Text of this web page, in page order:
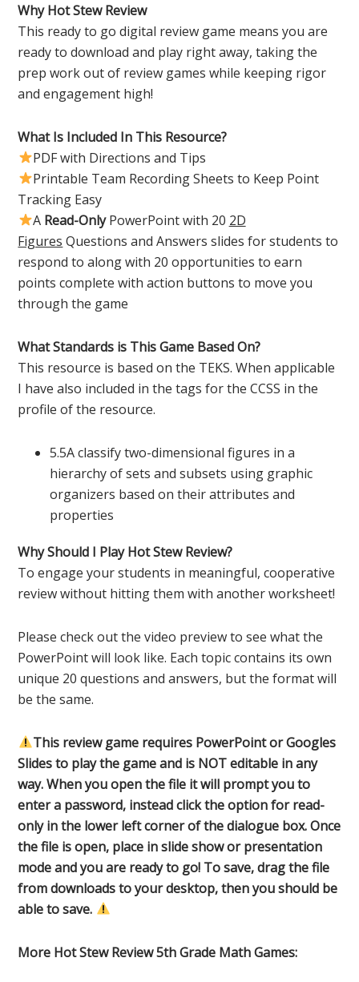
Why Hot Stew Review
This ready to go digital review game means you are
ready to download and play right away, taking the
prep work out of review games while keeping rigor
and engagement high!
What Is Included In This Resource?
PDF with Directions and Tips
Printable Team Recording Sheets to Keep Point
Tracking Easy
A Read-OnlyPowerPoint with 20 2D
Figures Questions and Answers slides for students to
respond to along with 20 opportunities to earn
points complete with action buttons to move you
through the game
What Standards is This Game Based On?
This resource is based on the TEKS. When applicable
I have also included in the tags for the CCSS in the
profile of the resource.
5.5A classify two-dimensional figures in a
hierarchy of sets and subsets using graphic
organizers based on their attributes and
properties
Why Should I Play Hot Stew Review?
To engage your students in meaningful, cooperative
review without hitting them with another worksheet!
Please check out the video preview to see what the
PowerPoint will look like. Each topic contains its own
unique 20 questions and answers, but the format will
be the same.
This review game requires PowerPoint or Googles
Slides to play the game and is NOT editable in any
way. When you open the file it will prompt you to
enter a password, instead click the option for read-
only in the lower left corner of the dialogue box. Once
the file is open, place in slide show or presentation
mode and you are ready to go! To save, drag the file
from downloads to your desktop, then you should be
able to save.
More Hot Stew Review 5th Grade Math Games: